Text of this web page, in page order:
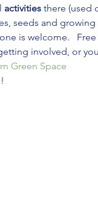
activities there (used
seeds and growing
is welcome.
involved, or
Green Space